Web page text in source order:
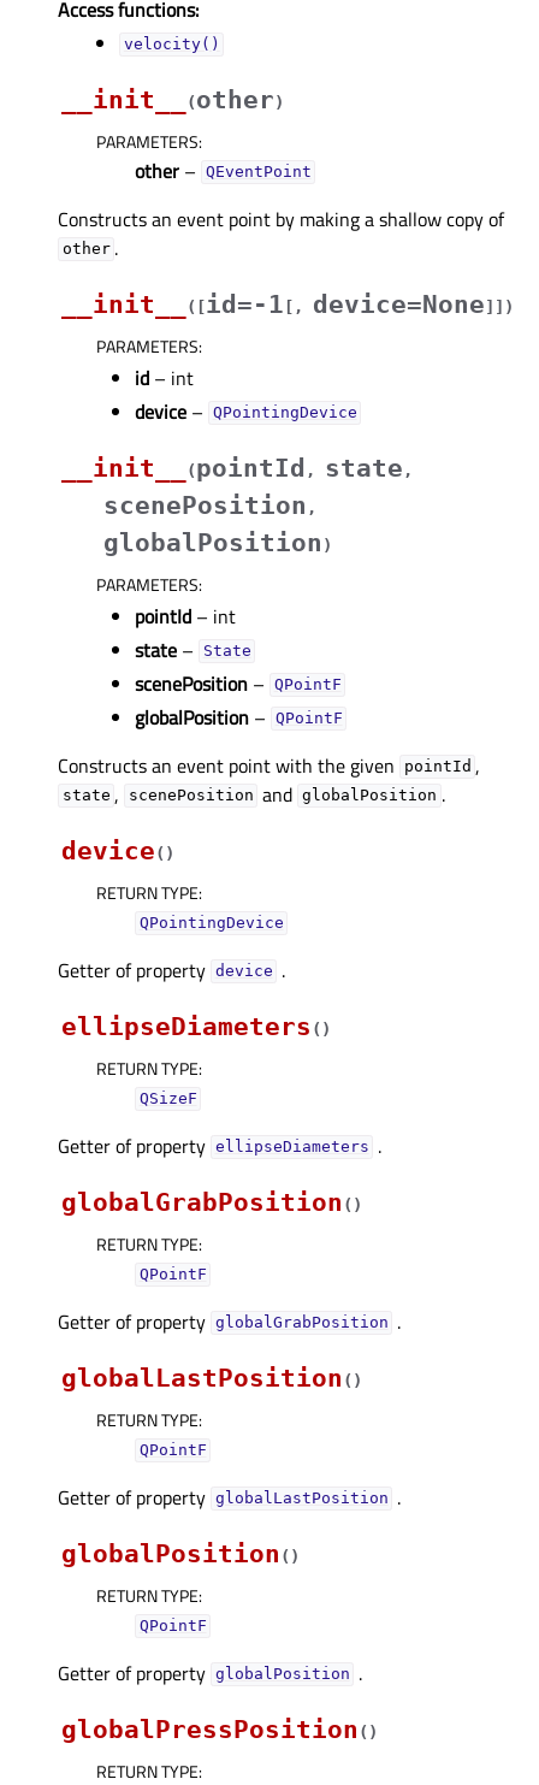
Access functions:
velocity()
__init__ (other)
PARAMETERS:
other – QEventPoint
Constructs an event point by making a shallow copy of
other .
__init__
( [id=-1 [ , device=None] ] )
PARAMETERS:
id – int
device – QPointingDevice
__init__ (pointId , state ,
scenePosition ,
globalPosition )
PARAMETERS:
pointId – int
state – State
scenePosition – QPointF
globalPosition – QPointF
Constructs an event point with the given pointId ,
state , scenePosition and globalPosition .
device( )
RETURN TYPE:
QPointingDevice
Getter of property deviceᅟ .
ellipseDiameters ( )
RETURN TYPE:
QSizeF
Getter of property ellipseDiametersᅟ .
globalGrabPosition ( )
RETURN TYPE:
QPointF
Getter of property globalGrabPositionᅟ .
globalLastPosition ( )
RETURN TYPE:
QPointF
Getter of property globalLastPositionᅟ .
globalPosition ( )
RETURN TYPE:
QPointF
Getter of property globalPositionᅟ .
globalPressPosition ( )
RETURN TYPE: